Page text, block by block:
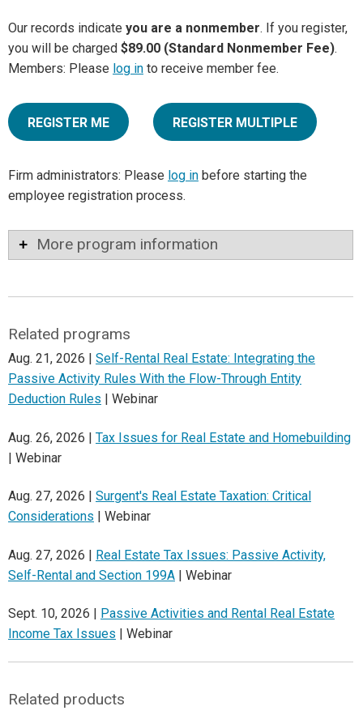
Our records indicate you are a nonmember. If you register,
you will be charged $89.00 (Standard Nonmember Fee).
Members: Please log in to receive member fee.
REGISTER ME REGISTER MULTIPLE
Firm administrators: Please log in before starting the
employee registration process.
More program information
Related programs
Aug. 21, 2026 | Self-Rental Real Estate: Integrating the
Passive Activity Rules With the Flow-Through Entity
Deduction Rules | Webinar
Aug. 26, 2026 | Tax Issues for Real Estate and Homebuilding
| Webinar
Aug. 27, 2026 | Surgent's Real Estate Taxation: Critical
Considerations | Webinar
Aug. 27, 2026 | Real Estate Tax Issues: Passive Activity,
Self-Rental and Section 199A | Webinar
Sept. 10, 2026 | Passive Activities and Rental Real Estate
Income Tax Issues | Webinar
Related products